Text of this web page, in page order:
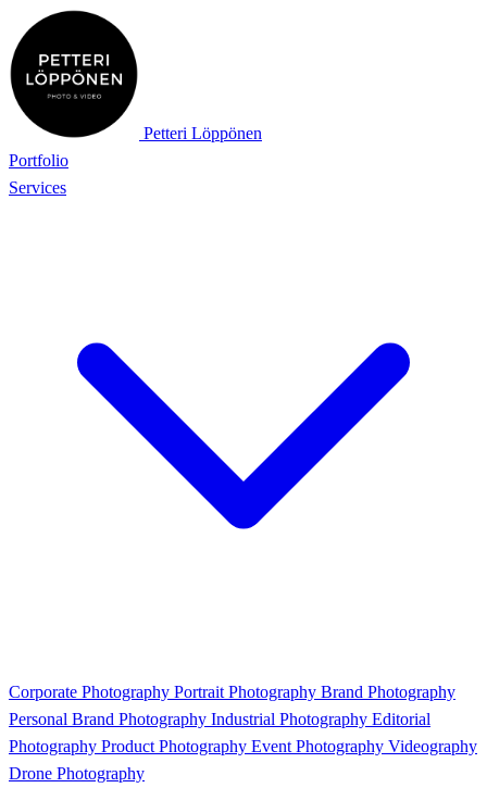
Petteri Löppönen
Portfolio
Services
Corporate Photography Portrait Photography Brand Photography
Personal Brand Photography Industrial Photography Editorial
Photography Product Photography Event Photography Videography
Drone Photography